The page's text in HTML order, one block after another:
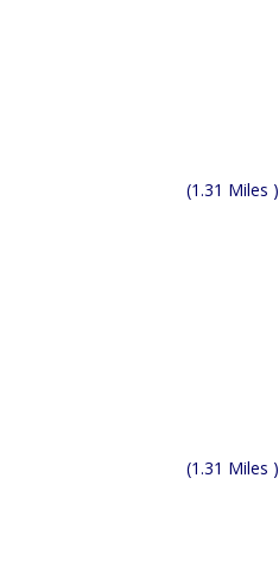
(1.31 Miles )
(1.31 Miles )